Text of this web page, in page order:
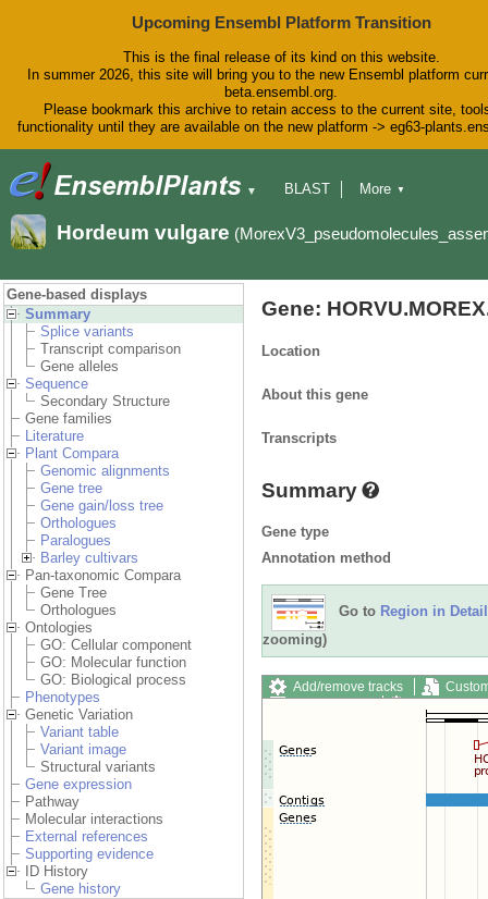
Upcoming Ensembl Platform Transition
This is the final release of its kind on this website.
In summer 2026, this site will bring you to the new Ensembl platform
beta.ensembl.org.
Please bookmark this archive to retain access to the current site,
functionality until they are available on the new platform -> eg63-
▼
BLAST
Downloads
Help & Docs
More ▼
Hordeum vulgare
Gene-based displays
Summary
Splice variants
Transcript comparison
Gene alleles
Sequence
Secondary Structure
Gene families
Literature
Plant Compara
Genomic alignments
Gene tree
Gene gain/loss tree
Orthologues
Paralogues
Barley cultivars
Pan-taxonomic Compara
Gene Tree
Orthologues
Ontologies
GO: Cellular component
GO: Molecular function
GO: Biological process
Phenotypes
Genetic Variation
Variant table
Variant image
Structural variants
Gene expression
Pathway
Molecular interactions
External references
Supporting evidence
ID History
Gene history
Gene:
Location
About this gene
Transcripts
Summary
Gene type
Annotation method
Go to Region in Detail
zooming)
Add/remove tracks
Export image
Reset